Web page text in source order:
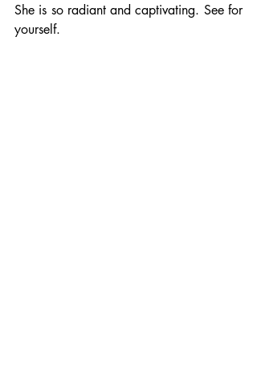
She is so radiant and captivating. See for
yourself.